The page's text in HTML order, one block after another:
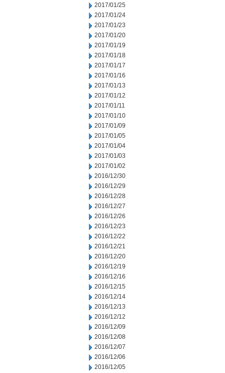
2017/01/25
2017/01/24
2017/01/23
2017/01/20
2017/01/19
2017/01/18
2017/01/17
2017/01/16
2017/01/13
2017/01/12
2017/01/11
2017/01/10
2017/01/09
2017/01/05
2017/01/04
2017/01/03
2017/01/02
2016/12/30
2016/12/29
2016/12/28
2016/12/27
2016/12/26
2016/12/23
2016/12/22
2016/12/21
2016/12/20
2016/12/19
2016/12/16
2016/12/15
2016/12/14
2016/12/13
2016/12/12
2016/12/09
2016/12/08
2016/12/07
2016/12/06
2016/12/05